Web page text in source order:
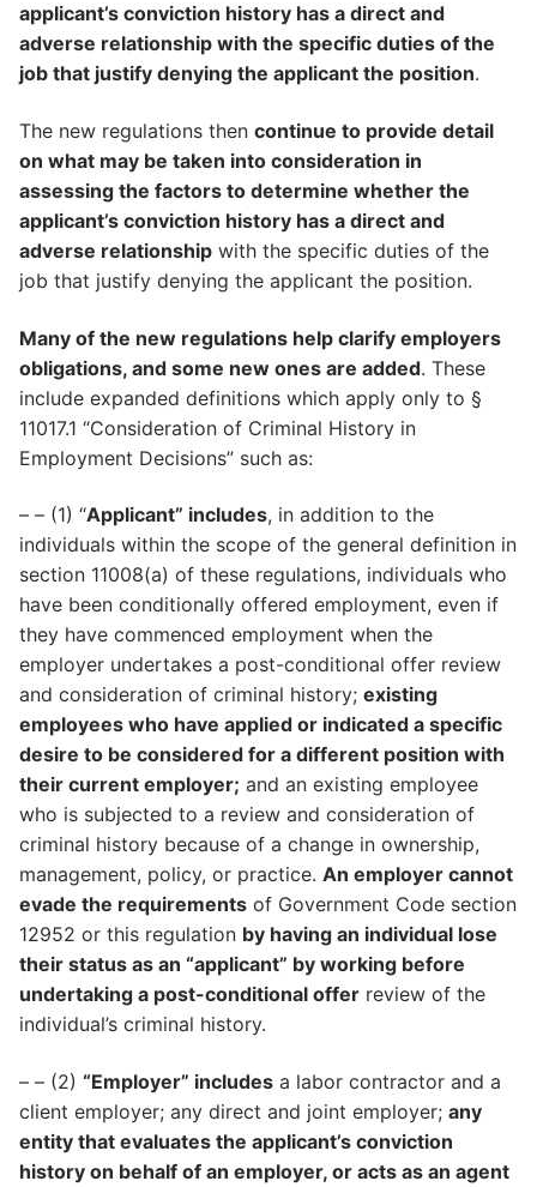
applicant’s conviction history has a direct and
adverse relationship with the specific duties of the
job that justify denying the applicant the position.
The new regulations then continue to provide detail
on what may be taken into consideration in
assessing the factors to determine whether the
applicant’s conviction history has a direct and
adverse relationship with the specific duties of the
job that justify denying the applicant the position.
Many of the new regulations help clarify employers
obligations, and some new ones are added. These
include expanded definitions which apply only to §
11017.1 “Consideration of Criminal History in
Employment Decisions” such as:
– – (1) “Applicant” includes, in addition to the
individuals within the scope of the general definition in
section 11008(a) of these regulations, individuals who
have been conditionally offered employment, even if
they have commenced employment when the
employer undertakes a post-conditional offer review
and consideration of criminal history; existing
employees who have applied or indicated a specific
desire to be considered for a different position with
their current employer; and an existing employee
who is subjected to a review and consideration of
criminal history because of a change in ownership,
management, policy, or practice. An employer cannot
evade the requirements of Government Code section
12952 or this regulation by having an individual lose
their status as an “applicant” by working before
undertaking a post-conditional offer review of the
individual’s criminal history.
– – (2) “Employer” includes a labor contractor and a
client employer; any direct and joint employer; any
entity that evaluates the applicant’s conviction
history on behalf of an employer, or acts as an agent